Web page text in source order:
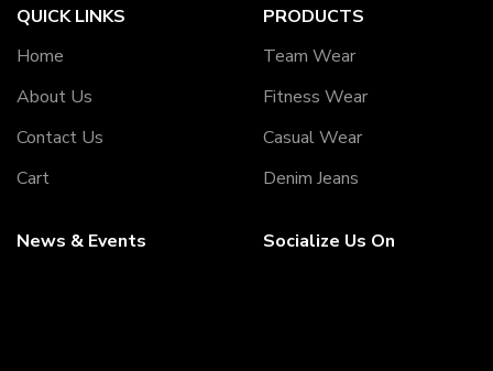
QUICK LINKS
Home
About Us
Contact Us
Cart
PRODUCTS
Team Wear
Fitness Wear
Casual Wear
Denim Jeans
News & Events Socialize Us On